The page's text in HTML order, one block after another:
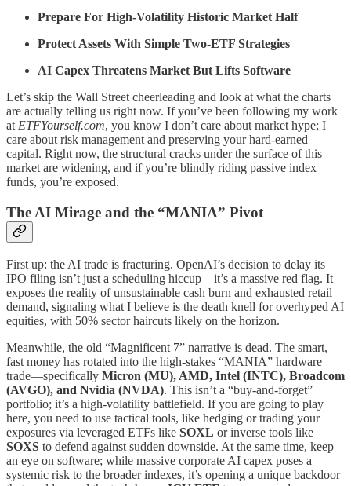
Prepare For High-Volatility Historic Market Half
Protect Assets With Simple Two-ETF Strategies
AI Capex Threatens Market But Lifts Software
Let’s skip the Wall Street cheerleading and look at what the charts
are actually telling us right now. If you’ve been following my work
at ETFYourself.com, you know I don’t care about market hype; I
care about risk management and preserving your hard-earned
capital. Right now, the structural cracks under the surface of this
market are widening, and if you’re blindly riding passive index
funds, you’re exposed.
The AI Mirage and the “MANIA” Pivot
First up: the AI trade is fracturing. OpenAI’s decision to delay its
IPO filing isn’t just a scheduling hiccup—it’s a massive red flag. It
exposes the reality of unsustainable cash burn and exhausted retail
demand, signaling what I believe is the death knell for overhyped AI
equities, with 50% sector haircuts likely on the horizon.
Meanwhile, the old “Magnificent 7” narrative is dead. The smart,
fast money has rotated into the high-stakes “MANIA” hardware
trade—specifically Micron (MU), AMD, Intel (INTC), Broadcom
(AVGO), and Nvidia (NVDA). This isn’t a “buy-and-forget”
portfolio; it’s a high-volatility battlefield. If you are going to play
here, you need to use tactical tools, like hedging or trading your
exposures via leveraged ETFs like SOXL or inverse tools like
SOXS to defend against sudden downside. At the same time, keep
an eye on software; while massive corporate AI capex poses a
systemic risk to the broader indexes, it’s opening a unique backdoor